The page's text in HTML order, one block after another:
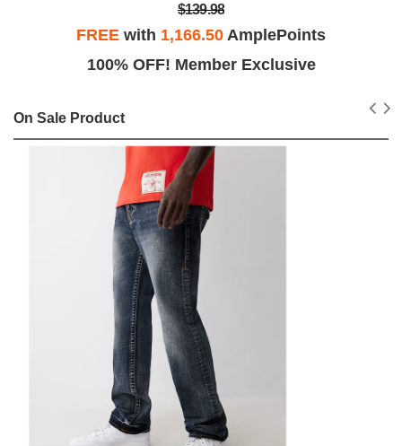
$139.98
FREE with 1,166.50 AmplePoints
100% OFF! Member Exclusive
On Sale Product